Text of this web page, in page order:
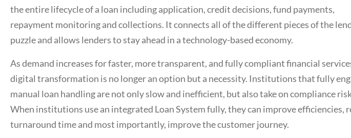
the entire lifecycle of a loan including application, credit decisions, fund payments,
repayment monitoring and collections. It connects all of the different pieces of the
puzzle and allows lenders to stay ahead in a technology-based economy.
As demand increases for faster, more transparent, and fully compliant financial
digital transformation is no longer an option but a necessity. Institutions that fully
manual loan handling are not only slow and inefficient, but also take on compliance
When institutions use an integrated Loan Systemfully, they can improve efficiencies,
turnaround time and most importantly, improve the customer journey.